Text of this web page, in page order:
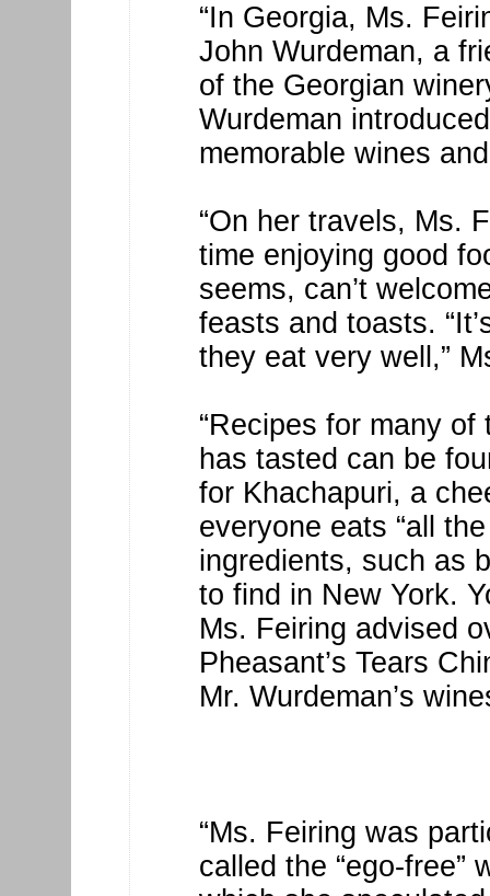
“In Georgia, Ms.
John Wurdeman, a
of the Georgian
Wurdeman
memorable wines
“On her travels, Ms.
time enjoying good
seems, can’t
feasts and toasts.
they eat very well,”
“Recipes for many
has tasted can be
for Khachapuri, a
everyone eats “all
ingredients, such as
to find in New York.
Ms. Feiring advised
Pheasant’s Tears
Mr. Wurdeman’s
“Ms. Feiring was
called the “ego-free”